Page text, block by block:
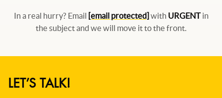
In a real hurry? Email [email protected] with URGENTin
the subject and we will move it to the front.
LET’S TALK!